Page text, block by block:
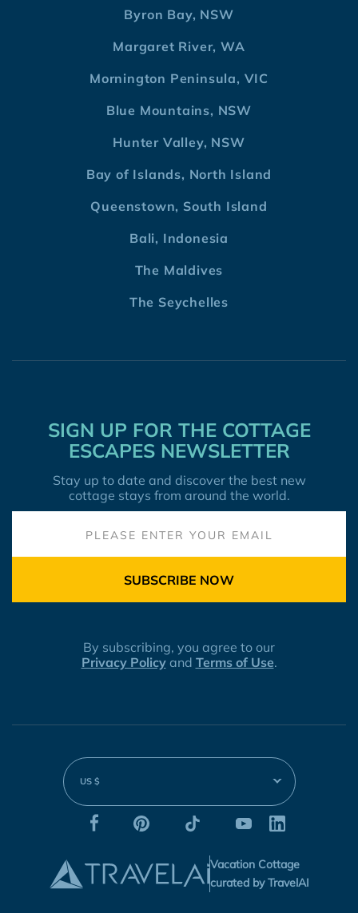
Byron Bay, NSW
Margaret River, WA
Mornington Peninsula, VIC
Blue Mountains, NSW
Hunter Valley, NSW
Bay of Islands, North Island
Queenstown, South Island
Bali, Indonesia
The Maldives
The Seychelles
SIGN UP FOR THE COTTAGE
ESCAPES NEWSLETTER
Stay up to date and discover the best new
cottage stays from around the world.
SUBSCRIBE NOW
By subscribing, you agree to our
Privacy Policyand Terms of Use.
US $
Vacation Cottage
curated by TravelAI